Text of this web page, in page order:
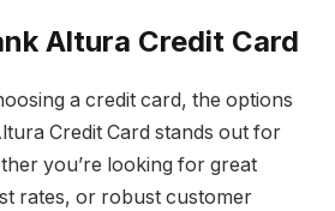
Altura Credit Card
a credit card, the options
Credit Card stands out for
you’re looking for great
rates, or robust customer